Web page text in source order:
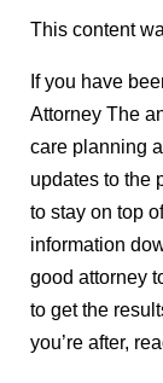
This content
If you have
Attorney The
care planning
updates to the
to stay on top
information
good attorney
to get the
you’re after,